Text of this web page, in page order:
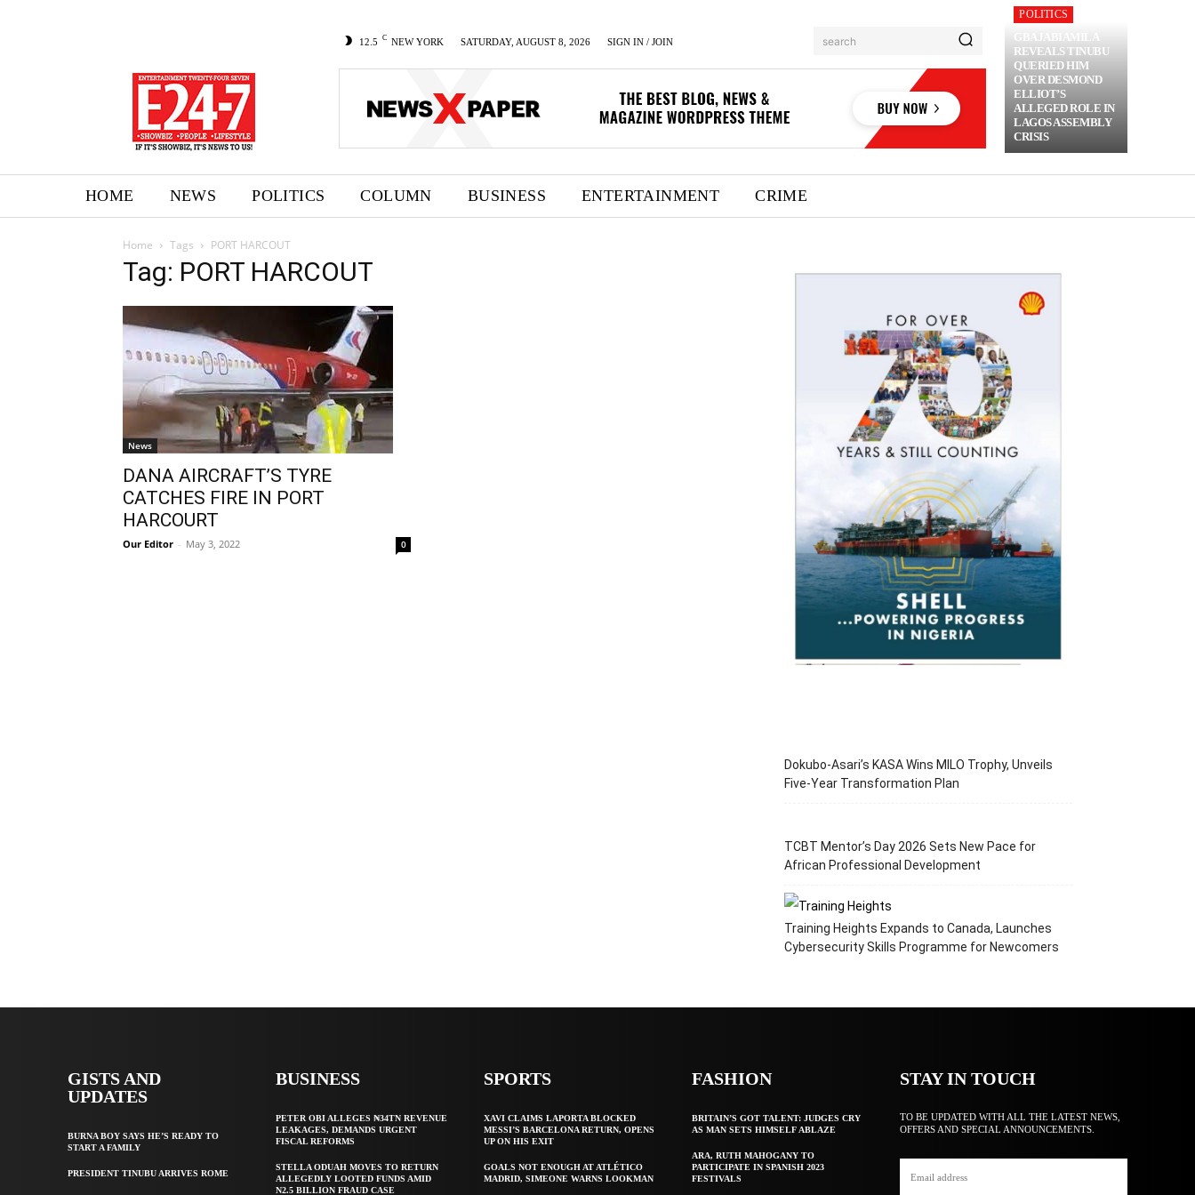
12.5 C NEW YORK SATURDAY, AUGUST 8, 2026 SIGN IN / JOIN search
POLITICS
GBAJABIAMILA
REVEALS TINUBU
QUERIED HIM
OVER DESMOND
ELLIOT’S
ALLEGED ROLE IN
LAGOS ASSEMBLY
CRISIS
HOME NEWS POLITICS COLUMN BUSINESS ENTERTAINMENT CRIME
Home Tags PORT HARCOUT
Tag: PORT HARCOUT
News
DANA AIRCRAFT’S TYRE
CATCHES FIRE IN PORT
HARCOURT
Our Editor - May 3, 2022 0
Dokubo-Asari’s KASA Wins MILO Trophy, Unveils
Five-Year Transformation Plan
TCBT Mentor’s Day 2026 Sets New Pace for
African Professional Development
Training Heights Expands to Canada, Launches
Cybersecurity Skills Programme for Newcomers
GISTS AND
UPDATES
BURNA BOY SAYS HE’S READY TO
START A FAMILY
PRESIDENT TINUBU ARRIVES ROME
BUSINESS
PETER OBI ALLEGES ₦34TN REVENUE
LEAKAGES, DEMANDS URGENT
FISCAL REFORMS
STELLA ODUAH MOVES TO RETURN
ALLEGEDLY LOOTED FUNDS AMID
N2.5 BILLION FRAUD CASE
SPORTS
XAVI CLAIMS LAPORTA BLOCKED
MESSI’S BARCELONA RETURN, OPENS
UP ON HIS EXIT
GOALS NOT ENOUGH AT ATLÉTICO
MADRID, SIMEONE WARNS LOOKMAN
FASHION
BRITAIN’S GOT TALENT: JUDGES CRY
AS MAN SETS HIMSELF ABLAZE
ARA, RUTH MAHOGANY TO
PARTICIPATE IN SPANISH 2023
FESTIVALS
STAY IN TOUCH
TO BE UPDATED WITH ALL THE LATEST NEWS,
OFFERS AND SPECIAL ANNOUNCEMENTS.